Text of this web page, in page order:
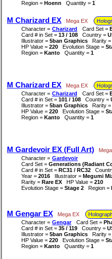
Region = Hoenn Quantity = 1
M Charizard EX Mega EX
Character = Charizard Card Set =
Card # in Set = 13 / 108 Country =
Illustrator = 5ban Graphics Rarity =
HP Value = 220 Evolution Stage =
Region = Kanto Quantity = 1
M Charizard EX Mega EX
Character = Charizard Card Set =
Card # in Set = 101 / 108 Country =
Illustrator = 5ban Graphics Rarity =
HP Value = 220 Evolution Stage =
Region = Kanto Quantity = 1
M Gardevoir EX (Full Art)
Character = Gardevoir
Card Set = Generations (Radiant
Card # in Set = RC31 / RC32
Year = 2016 Illustrator = Megumi
Rarity = Rare EX HP Value = 210
Evolution Stage = Stage 2 Region =
M Gengar EX Mega EX
Character = Gengar Card Set =
Card # in Set = 35 / 119 Country =
Illustrator = 5ban Graphics Rarity =
HP Value = 220 Evolution Stage =
Region = Kanto Quantity = 1